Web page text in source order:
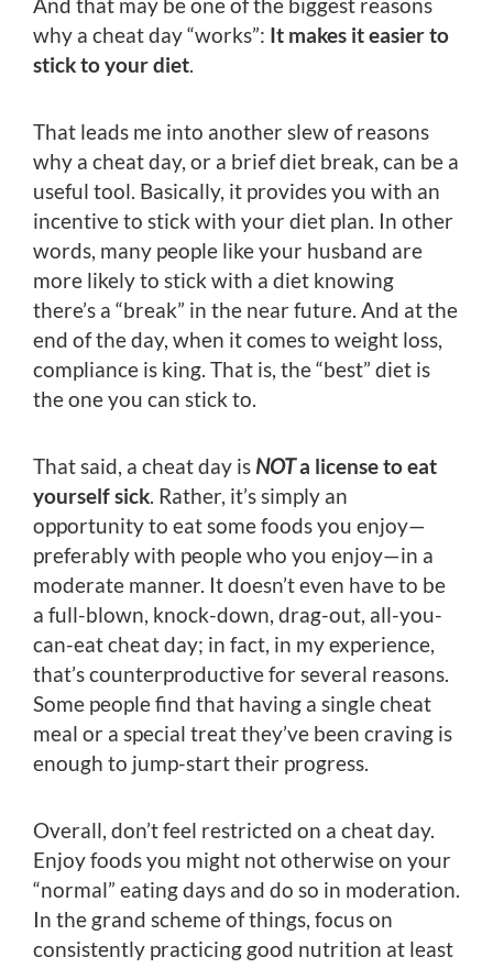
why a cheat day “works”: It makes it easier to
stick to your diet.
That leads me into another slew of reasons
why a cheat day, or a brief diet break, can be a
useful tool. Basically, it provides you with an
incentive to stick with your diet plan. In other
words, many people like your husband are
more likely to stick with a diet knowing
there’s a “break” in the near future. And at the
end of the day, when it comes to weight loss,
compliance is king. That is, the “best” diet is
the one you can stick to.
That said, a cheat day is NOTa license to eat
yourself sick. Rather, it’s simply an
opportunity to eat some foods you enjoy—
preferably with people who you enjoy—in a
moderate manner. It doesn’t even have to be
a full-blown, knock-down, drag-out, all-you-
can-eat cheat day; in fact, in my experience,
that’s counterproductive for several reasons.
Some people find that having a single cheat
meal or a special treat they’ve been craving is
enough to jump-start their progress.
Overall, don’t feel restricted on a cheat day.
Enjoy foods you might not otherwise on your
“normal” eating days and do so in moderation.
In the grand scheme of things, focus on
consistently practicing good nutrition at least